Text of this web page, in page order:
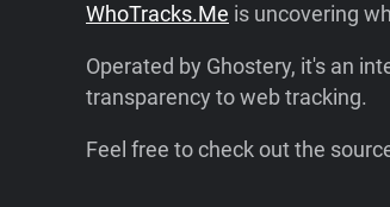
WhoTracks.Me is uncovering
Operated by Ghostery, it's an
transparency to web tracking.
Feel free to check out the